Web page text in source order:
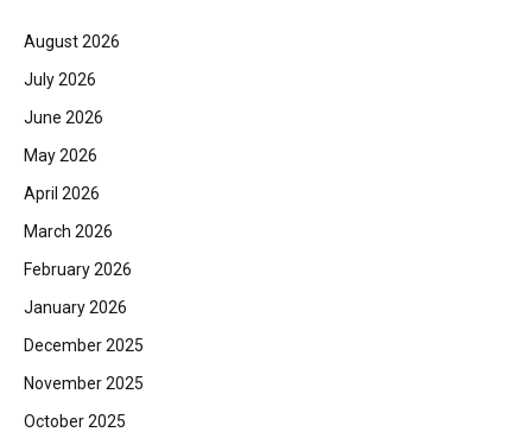
August 2026
July 2026
June 2026
May 2026
April 2026
March 2026
February 2026
January 2026
December 2025
November 2025
October 2025